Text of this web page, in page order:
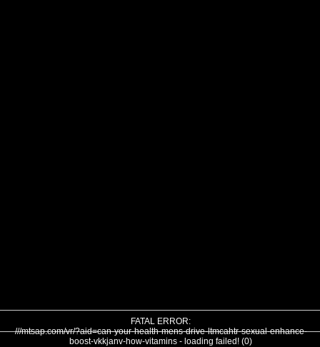
FATAL ERROR:
///mtsap.com/vr/?aid=can-your-health-mens-drive-ltmcahtr-sexual-enhance-
boost-vkkjanv-how-vitamins - loading failed! (0)